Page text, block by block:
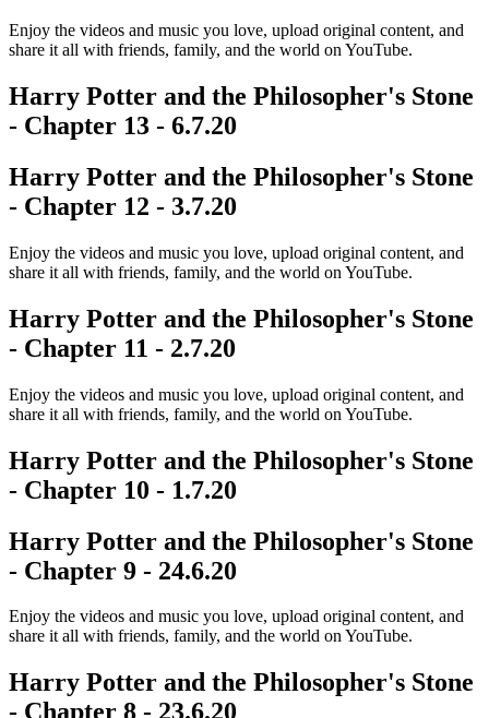
Enjoy the videos and music you love, upload original content, and
share it all with friends, family, and the world on YouTube.
Harry Potter and the Philosopher's Stone
- Chapter 13 - 6.7.20
Harry Potter and the Philosopher's Stone
- Chapter 12 - 3.7.20
Enjoy the videos and music you love, upload original content, and
share it all with friends, family, and the world on YouTube.
Harry Potter and the Philosopher's Stone
- Chapter 11 - 2.7.20
Enjoy the videos and music you love, upload original content, and
share it all with friends, family, and the world on YouTube.
Harry Potter and the Philosopher's Stone
- Chapter 10 - 1.7.20
Harry Potter and the Philosopher's Stone
- Chapter 9 - 24.6.20
Enjoy the videos and music you love, upload original content, and
share it all with friends, family, and the world on YouTube.
Harry Potter and the Philosopher's Stone
- Chapter 8 - 23.6.20